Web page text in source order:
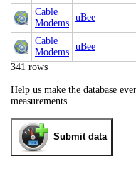
Cable
Modems
uBee
Cable
Modems
uBee
341 rows
Help us make the database
measurements.
Submit data